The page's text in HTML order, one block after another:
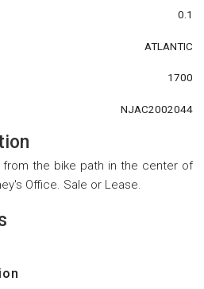
0.1
ATLANTIC
1700
NJAC2002044
from the bike path in the center of
Office. Sale or Lease.